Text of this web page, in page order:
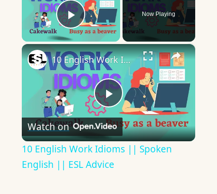
Play Video
Now Playing
×
Play
Video
10 English Work Idioms || Spoken English || ESL Advice
Watch on
10 English Work Idioms || Spoken
English || ESL Advice